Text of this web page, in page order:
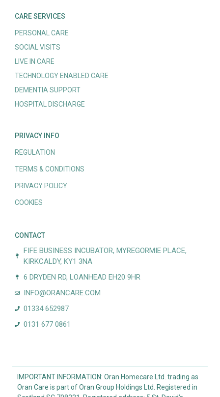
CARE SERVICES
PERSONAL CARE
SOCIAL VISITS
LIVE IN CARE
TECHNOLOGY ENABLED CARE
DEMENTIA SUPPORT
HOSPITAL DISCHARGE
PRIVACY INFO
REGULATION
TERMS & CONDITIONS
PRIVACY POLICY
COOKIES
CONTACT
FIFE BUSINESS INCUBATOR, MYREGORMIE PLACE,
KIRKCALDY, KY1 3NA
6 DRYDEN RD, LOANHEAD EH20 9HR
INFO@ORANCARE.COM
01334 652987
0131 677 0861
IMPORTANT INFORMATION: Oran Homecare Ltd. trading as
Oran Care is part of Oran Group Holdings Ltd. Registered in